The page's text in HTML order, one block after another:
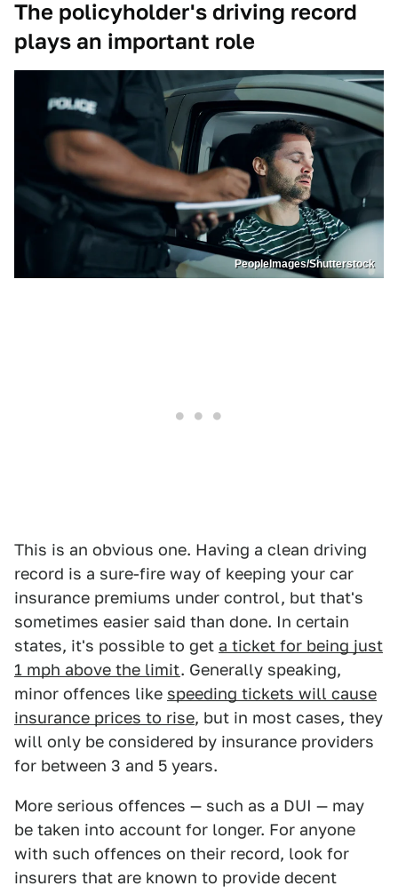
The policyholder's driving record
plays an important role
PeopleImages/Shutterstock
This is an obvious one. Having a clean driving
record is a sure-fire way of keeping your car
insurance premiums under control, but that's
sometimes easier said than done. In certain
states, it's possible to get a ticket for being just
1 mph above the limit. Generally speaking,
minor offences like speeding tickets will cause
insurance prices to rise, but in most cases, they
will only be considered by insurance providers
for between 3 and 5 years.
More serious offences — such as a DUI — may
be taken into account for longer. For anyone
with such offences on their record, look for
insurers that are known to provide decent